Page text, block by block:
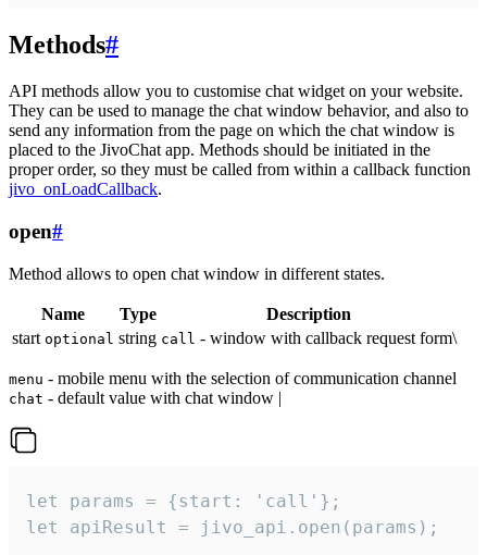
Methods#
API methods allow you to customise chat widget on your website.
They can be used to manage the chat window behavior, and also to
send any information from the page on which the chat window is
placed to the JivoChat app. Methods should be initiated in the
proper order, so they must be called from within a callback function
jivo_onLoadCallback.
open#
Method allows to open chat window in different states.
Name Type
Description
start optional string call - window with callback request form\
menu - mobile menu with the selection of communication channel
chat - default value with chat window |
let params = {start: 'call'};
let apiResult = jivo_api.open(params);